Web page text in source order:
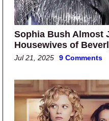
Sophia Bush Almost
Housewives of
Jul 21, 2025 9 Comments